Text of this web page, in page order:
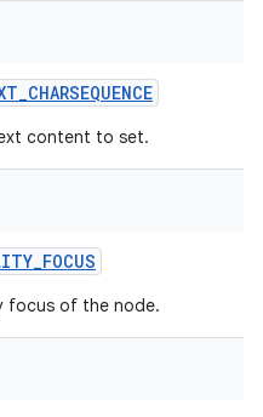
_CHARSEQUENCE
content to set.
_FOCUS
focus of the node.